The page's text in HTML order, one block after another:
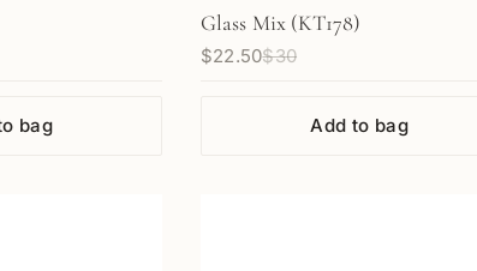
bag
Glass Mix (KT178)
$22.50$30
Add to bag